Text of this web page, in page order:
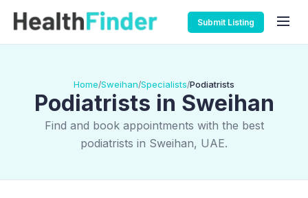
Submit Listing
Home/Sweihan/Specialists/Podiatrists
Podiatrists in Sweihan
Find and book appointments with the best
podiatrists in Sweihan, UAE.